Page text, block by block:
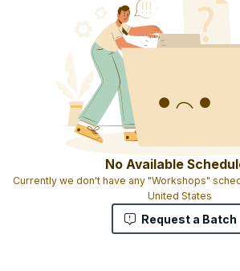
No Available
Currently we don't have any "Workshops"
United States
Request a Batch